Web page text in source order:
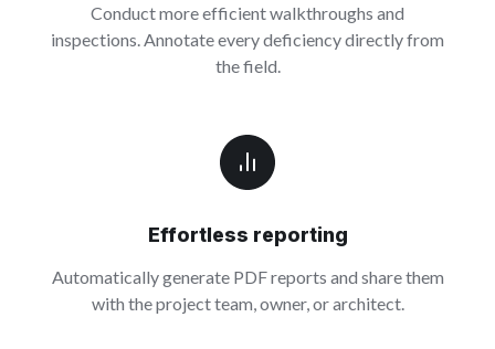
Conduct more efficient walkthroughs and
inspections. Annotate every deficiency directly from
the field.
Effortless reporting
Automatically generate PDF reports and share them
with the project team, owner, or architect.